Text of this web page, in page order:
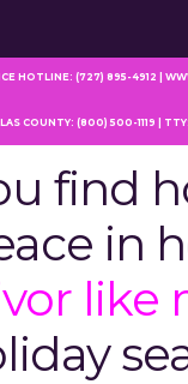
HOTLINE: (727) 895-4912 |
COUNTY: (800) 500-1119 |
find
in
like